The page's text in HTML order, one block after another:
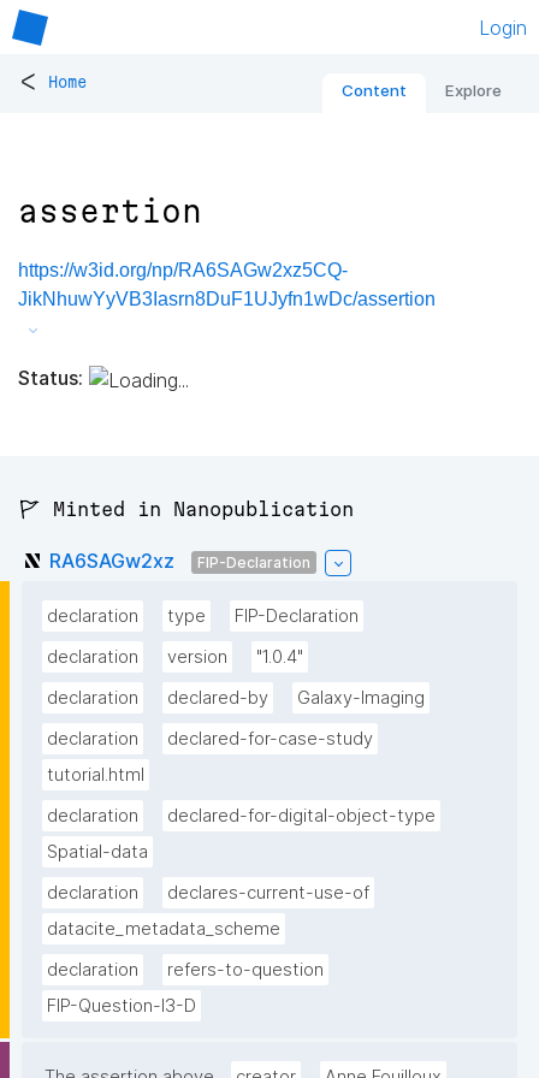
Login
< Home Content Explore
assertion
https://w3id.org/np/RA6SAGw2xz5CQ-
JikNhuwYyVB3Iasrn8DuF1UJyfn1wDc/assertion
Status:
🚩 Minted in Nanopublication
RA6SAGw2xz FIP-Declaration
declaration type
FIP-Declaration
declaration
version
"1.0.4"
declaration
declared-by
Galaxy-Imaging
declaration
declared-for-case-study
tutorial.html
declaration
declared-for-digital-object-type
Spatial-data
declaration
declares-current-use-of
datacite_metadata_scheme
declaration
refers-to-question
FIP-Question-I3-D